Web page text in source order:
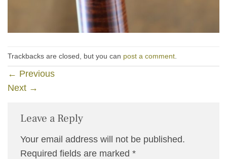
Trackbacks are closed, but you can post a comment
← Previous
Next →
Leave a Reply
Your email address will not be published.
Required fields are marked *